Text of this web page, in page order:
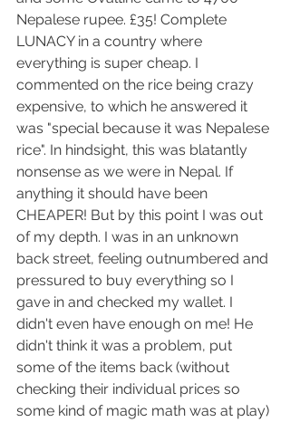
Nepalese rupee. £35! Complete
LUNACY in a country where
everything is super cheap. I
commented on the rice being crazy
expensive, to which he answered it
was "special because it was Nepalese
rice". In hindsight, this was blatantly
nonsense as we were in Nepal. If
anything it should have been
CHEAPER! But by this point I was out
of my depth. I was in an unknown
back street, feeling outnumbered and
pressured to buy everything so I
gave in and checked my wallet. I
didn't even have enough on me! He
didn't think it was a problem, put
some of the items back (without
checking their individual prices so
some kind of magic math was at play)